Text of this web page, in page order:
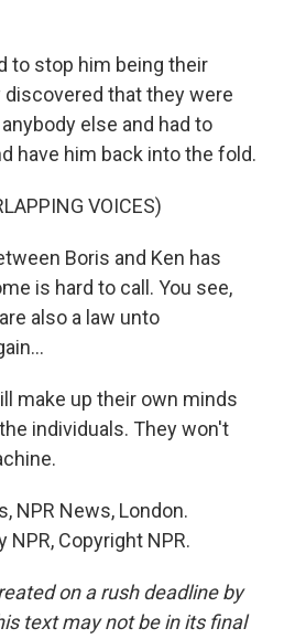
to stop him being their
that they were
else and had to
have him back into the fold.
VOICES)
Boris and Ken has
is hard to call. You see,
also a law unto
make up their own minds
individuals. They won't
NPR News, London.
Copyright NPR.
on a rush deadline by
text may not be in its final